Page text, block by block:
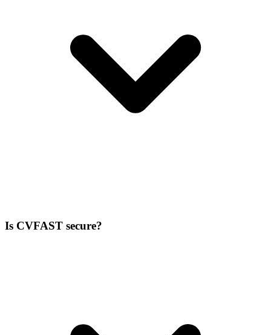
Is CVFAST secure?